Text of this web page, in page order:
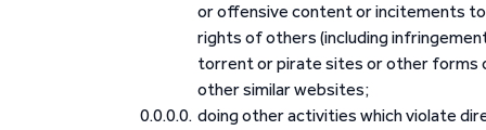
or offensive content or incitements
rights of others (including
torrent or pirate sites or other forms
other similar websites;
doing other activities which violate